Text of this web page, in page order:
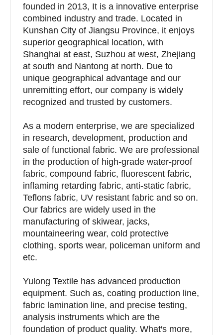
founded in 2013, It is a innovative enterprise
combined industry and trade. Located in
Kunshan City of Jiangsu Province, it enjoys
superior geographical location, with
Shanghai at east, Suzhou at west, Zhejiang
at south and Nantong at north. Due to
unique geographical advantage and our
unremitting effort, our company is widely
recognized and trusted by customers.
As a modern enterprise, we are specialized
in research, development, production and
sale of functional fabric. We are professional
in the production of high-grade water-proof
fabric, compound fabric, fluorescent fabric,
inflaming retarding fabric, anti-static fabric,
Teflons fabric, UV resistant fabric and so on.
Our fabrics are widely used in the
manufacturing of skiwear, jacks,
mountaineering wear, cold protective
clothing, sports wear, policeman uniform and
etc.
Yulong Textile has advanced production
equipment. Such as, coating production line,
fabric lamination line, and precise testing,
analysis instruments which are the
foundation of product quality. What′s more,